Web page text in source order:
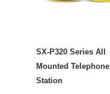
SX-P320 Series All
Mounted Telephone
Station